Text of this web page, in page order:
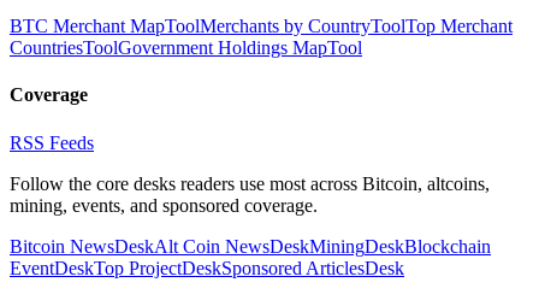
BTC Merchant MapToolMerchants by CountryToolTop Merchant
CountriesToolGovernment Holdings MapTool
Coverage
RSS Feeds
Follow the core desks readers use most across Bitcoin, altcoins,
mining, events, and sponsored coverage.
Bitcoin NewsDeskAlt Coin NewsDeskMiningDeskBlockchain
EventDeskTop ProjectDeskSponsored ArticlesDesk